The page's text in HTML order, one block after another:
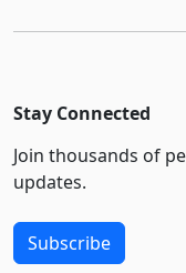
Stay Connected
Join thousands of
updates.
Subscribe